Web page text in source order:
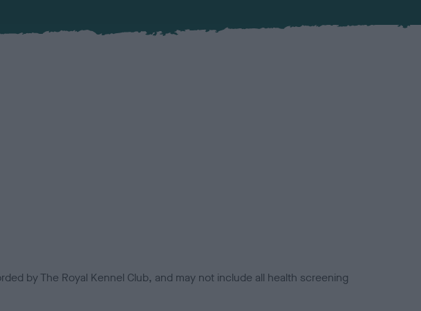
by The Royal Kennel Club, and may not include all health screening